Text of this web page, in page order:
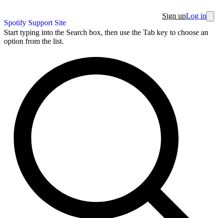
Spotify Support Site
Sign upLog in
Start typing into the Search box, then use the Tab key to choose an
option from the list.